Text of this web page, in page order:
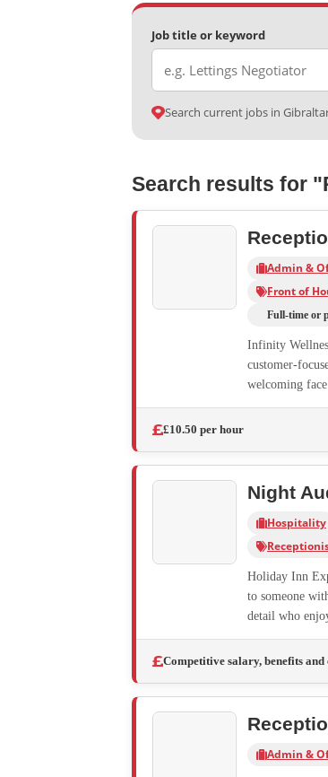
Job title or keyword
Search current jobs in
Search results for
Admin &
Front of
Full-time or
Infinity
customer-
welcoming
£10.50 per hour
Night
Hospitality
Holiday Inn
to someone
detail who
Competitive salary, benefits
Admin &